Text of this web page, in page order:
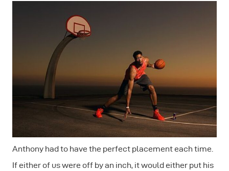
Anthony had to have the perfect placement each time.
If either of us were off by an inch, it would either put his